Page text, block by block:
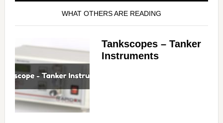
WHAT OTHERS ARE READING
Tankscopes – Tanker
Instruments